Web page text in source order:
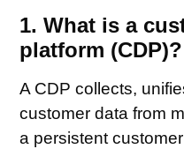
1. What is a
platform (CDP)?
A CDP collects,
customer data from
a persistent